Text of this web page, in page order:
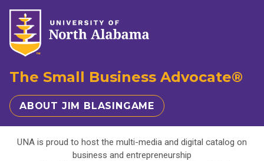
The Small Business Advocate®
ABOUT JIM BLASINGAME
UNA is proud to host the multi-media and digital catalog on
business and entrepreneurship